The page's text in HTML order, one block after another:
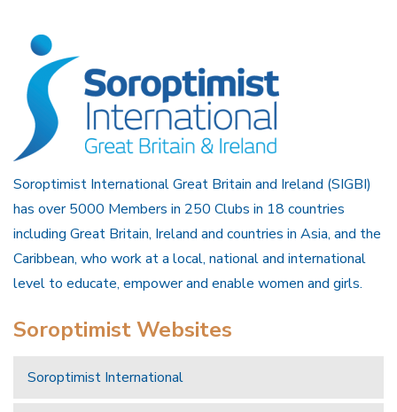
Soroptimist International Great Britain and Ireland (SIGBI)
has over 5000 Members in 250 Clubs in 18 countries
including Great Britain, Ireland and countries in Asia, and the
Caribbean, who work at a local, national and international
level to educate, empower and enable women and girls.
Soroptimist Websites
Soroptimist International